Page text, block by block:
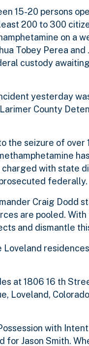
15-20 persons
200 to 300
on a
Tobey Perea
custody
yesterday
County
the seizure of over
with state
federally.
Craig Dodd
are pooled.
and dismantle
at 1806 16 th
Loveland,
with
Jason Smith.